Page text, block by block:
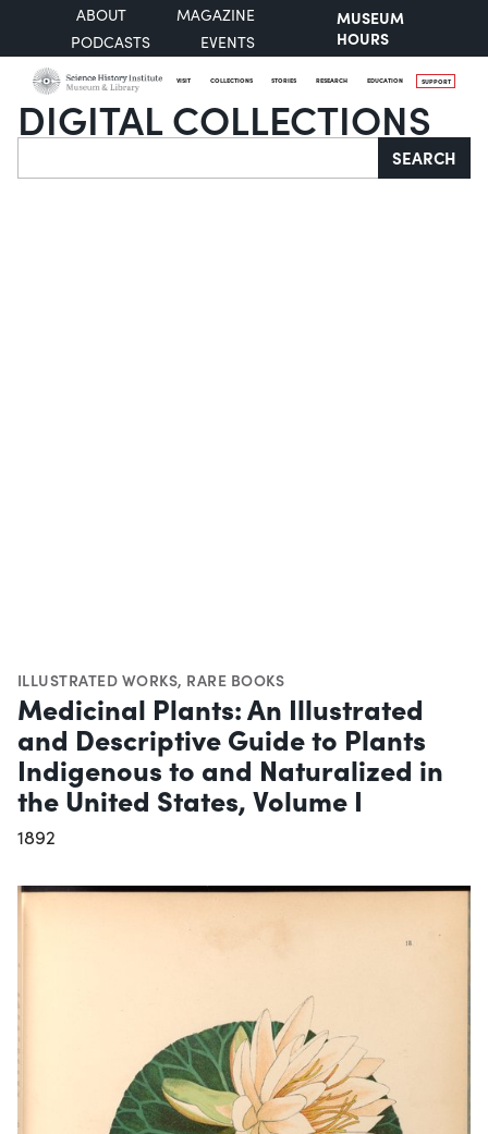
ABOUT
MAGAZINE
PODCASTS
EVENTS
MUSEUM
HOURS
VISIT COLLECTIONS STORIES RESEARCH EDUCATION SUPPORT
DIGITAL COLLECTIONS
Search SEARCH
ILLUSTRATED WORKS, RARE BOOKS
Medicinal Plants: An Illustrated
and Descriptive Guide to Plants
Indigenous to and Naturalized in
the United States, Volume I
1892